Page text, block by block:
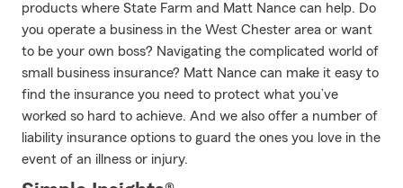
products where State Farm and Matt Nance can help. Do
you operate a business in the West Chester area or want
to be your own boss? Navigating the complicated world of
small business insurance? Matt Nance can make it easy to
find the insurance you need to protect what you’ve
worked so hard to achieve. And we also offer a number of
liability insurance options to guard the ones you love in the
event of an illness or injury.